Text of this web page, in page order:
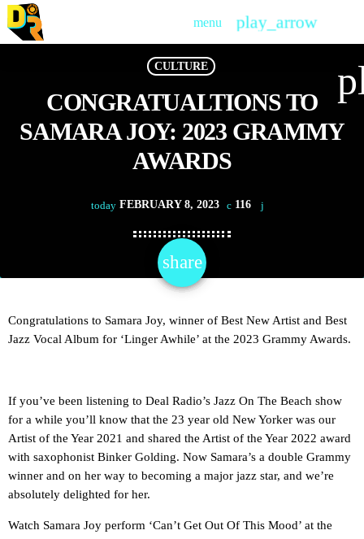
menu play_arrowPLAY
CULTURE
CONGRATUALTIONS TO
SAMARA JOY: 2023 GRAMMY
AWARDS
today FEBRUARY 8, 2023 116
share
email
Congratulations to Samara Joy, winner of Best New Artist and Best
Jazz Vocal Album for ‘Linger Awhile’ at the 2023 Grammy Awards.
If you’ve been listening to Deal Radio’s Jazz On The Beach show
for a while you’ll know that the 23 year old New Yorker was our
Artist of the Year 2021 and shared the Artist of the Year 2022 award
with saxophonist Binker Golding. Now Samara’s a double Grammy
winner and on her way to becoming a major jazz star, and we’re
absolutely delighted for her.
Watch Samara Joy perform ‘Can’t Get Out Of This Mood’ at the